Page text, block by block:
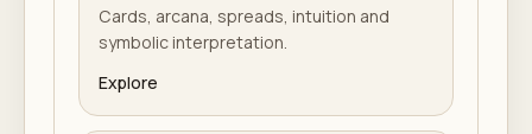
Cards, arcana, spreads, intuition and
symbolic interpretation.
Explore